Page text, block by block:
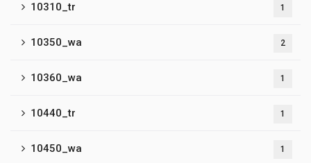
10310_tr 1
10350_wa 2
10360_wa 1
10440_tr 1
10450_wa 1